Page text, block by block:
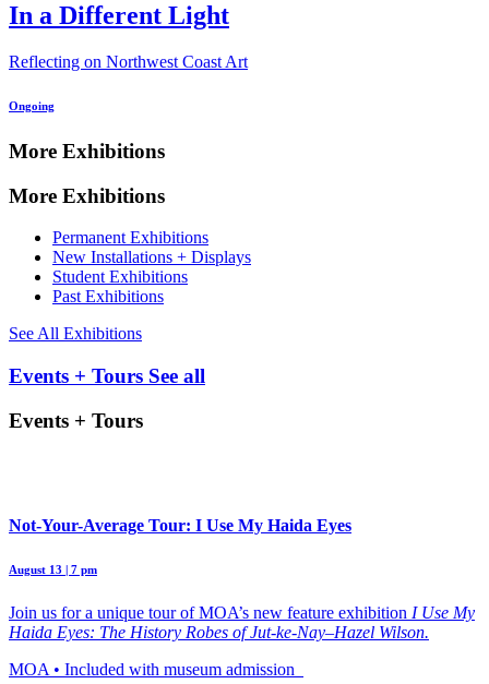
In a Different Light
Reflecting on Northwest Coast Art
Ongoing
More Exhibitions
More Exhibitions
Permanent Exhibitions
New Installations + Displays
Student Exhibitions
Past Exhibitions
See All Exhibitions
Events + Tours See all
Events + Tours
Not-Your-Average Tour: I Use My Haida Eyes
August 13 | 7 pm
Join us for a unique tour of MOA’s new feature exhibition I Use My
Haida Eyes: The History Robes of Jut-ke-Nay–Hazel Wilson.
MOA • Included with museum admission